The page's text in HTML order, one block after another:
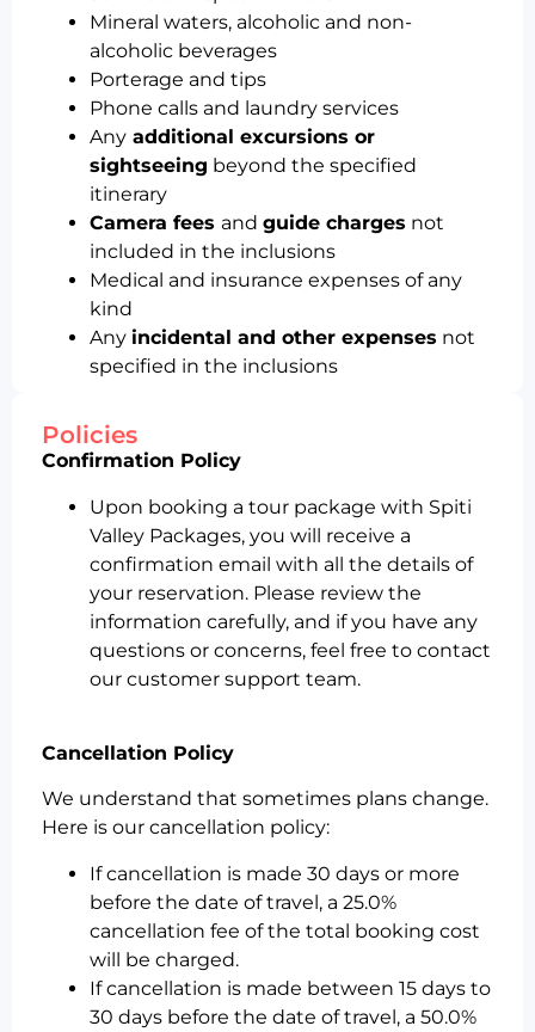
Mineral waters, alcoholic and non-
alcoholic beverages
Porterage and tips
Phone calls and laundry services
Any additional excursions or
sightseeing beyond the specified
itinerary
Camera fees and guide charges not
included in the inclusions
Medical and insurance expenses of any
kind
Any incidental and other expenses not
specified in the inclusions
Policies
Confirmation Policy
Upon booking a tour package with Spiti
Valley Packages, you will receive a
confirmation email with all the details of
your reservation. Please review the
information carefully, and if you have any
questions or concerns, feel free to contact
our customer support team.
Cancellation Policy
We understand that sometimes plans change.
Here is our cancellation policy:
If cancellation is made 30 days or more
before the date of travel, a 25.0%
cancellation fee of the total booking cost
will be charged.
If cancellation is made between 15 days to
30 days before the date of travel, a 50.0%